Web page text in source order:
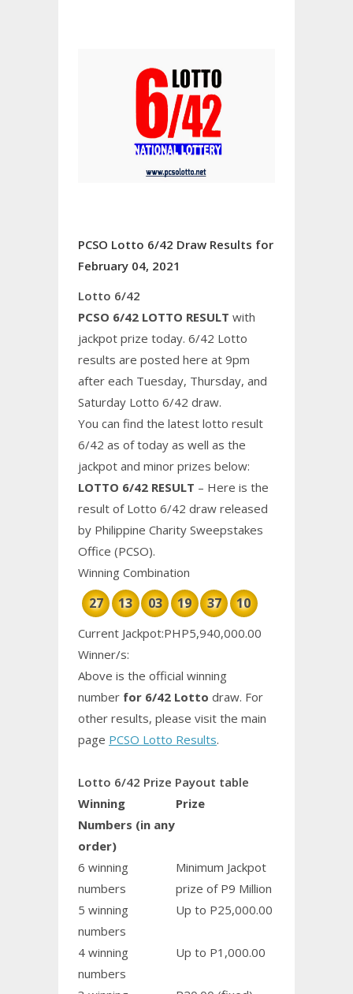
PCSO Lotto 6/42 Draw Results for
February 04, 2021
Lotto 6/42
PCSO 6/42 LOTTO RESULT with
jackpot prize today. 6/42 Lotto
results are posted here at 9pm
after each Tuesday, Thursday, and
Saturday Lotto 6/42 draw.
You can find the latest lotto result
6/42 as of today as well as the
jackpot and minor prizes below:
LOTTO 6/42 RESULT – Here is the
result of Lotto 6/42 draw released
by Philippine Charity Sweepstakes
Office (PCSO).
Winning Combination
27 13 03 19 37 10
Current Jackpot:PHP5,940,000.00
Winner/s:
Above is the official winning
number for 6/42 Lotto draw. For
other results, please visit the main
page PCSO Lotto Results.
Lotto 6/42 Prize Payout table
Winning
Numbers (in any
order)
Prize
6 winning
numbers
Minimum Jackpot
prize of P9 Million
5 winning
numbers
Up to P25,000.00
4 winning
numbers
Up to P1,000.00